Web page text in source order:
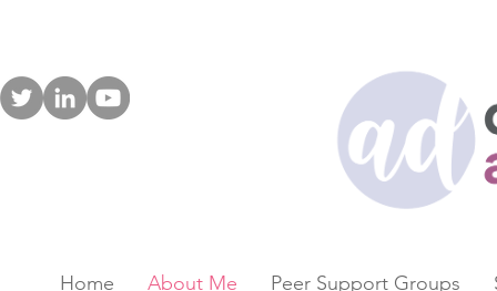
Home About Me Peer Support Groups